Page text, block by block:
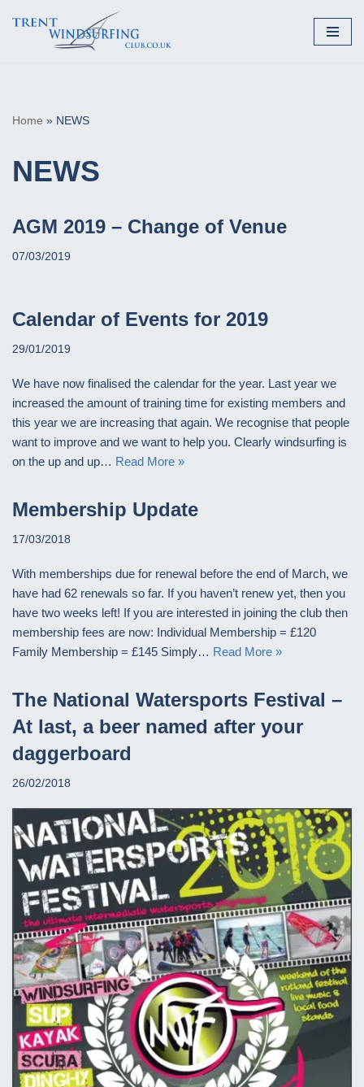
Home » NEWS
NEWS
AGM 2019 – Change of Venue
07/03/2019
Calendar of Events for 2019
29/01/2019
We have now finalised the calendar for the year. Last year we
increased the amount of training time for existing members and
this year we are increasing that again. We recognise that people
want to improve and we want to help you. Clearly windsurfing is
on the up and up… Read More »
Membership Update
17/03/2018
With memberships due for renewal before the end of March, we
have had 62 renewals so far. If you haven’t renew yet, then you
have two weeks left! If you are interested in joining the club then
membership fees are now: Individual Membership = £120
Family Membership = £145 Simply… Read More »
The National Watersports Festival –
At last, a beer named after your
daggerboard
26/02/2018